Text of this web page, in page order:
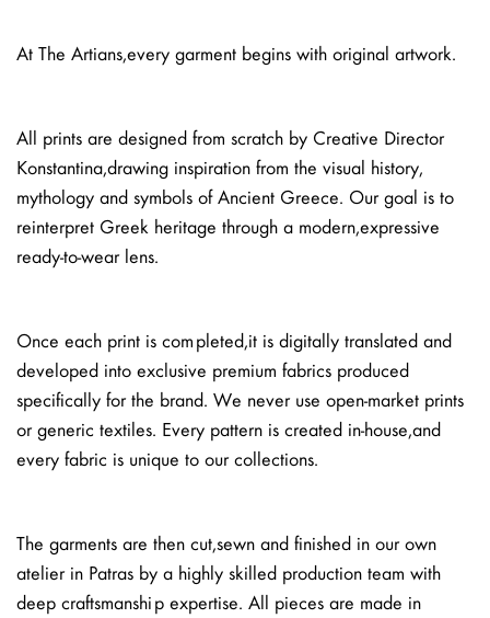
At The Artians, every garment begins with original artwork.
All prints are designed from scratch by Creative Director
Konstantina, drawing inspiration from the visual history,
mythology and symbols of Ancient Greece. Our goal is to
reinterpret Greek heritage through a modern, expressive
ready-to-wear lens.
Once each print is completed, it is digitally translated and
developed into exclusive premium fabrics produced
specifically for the brand. We never use open-market prints
or generic textiles. Every pattern is created in-house, and
every fabric is unique to our collections.
The garments are then cut, sewn and finished in our own
atelier in Patras by a highly skilled production team with
deep craftsmanship expertise. All pieces are made in